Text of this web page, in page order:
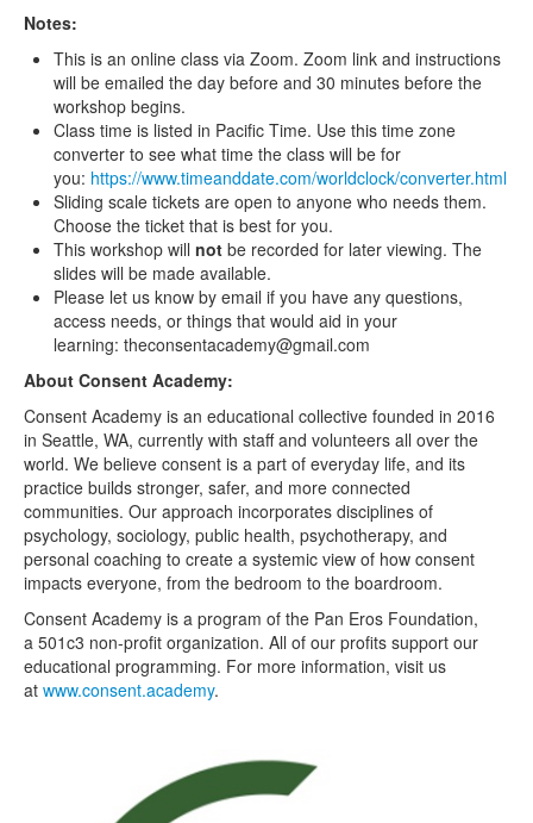
Notes:
This is an online class via Zoom. Zoom link and instructions
will be emailed the day before and 30 minutes before the
workshop begins.
Class time is listed in Pacific Time. Use this time zone
converter to see what time the class will be for
you: https://www.timeanddate.com/worldclock/converter.html
Sliding scale tickets are open to anyone who needs them.
Choose the ticket that is best for you.
This workshop will not be recorded for later viewing. The
slides will be made available.
Please let us know by email if you have any questions,
access needs, or things that would aid in your
learning: theconsentacademy@gmail.com
About Consent Academy:
Consent Academy is an educational collective founded in 2016
in Seattle, WA, currently with staff and volunteers all over the
world. We believe consent is a part of everyday life, and its
practice builds stronger, safer, and more connected
communities. Our approach incorporates disciplines of
psychology, sociology, public health, psychotherapy, and
personal coaching to create a systemic view of how consent
impacts everyone, from the bedroom to the boardroom.
Consent Academy is a program of the Pan Eros Foundation,
a 501c3 non-profit organization. All of our profits support our
educational programming. For more information, visit us
at www.consent.academy.